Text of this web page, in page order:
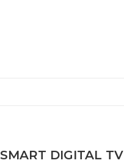
DIGITAL TV